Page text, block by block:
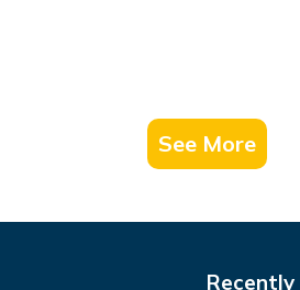
See More